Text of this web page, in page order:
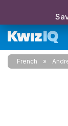
French